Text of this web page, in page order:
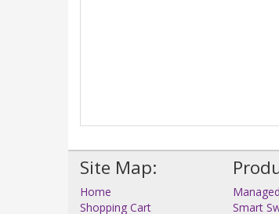
Site Map:
Home
Shopping Cart
Smart